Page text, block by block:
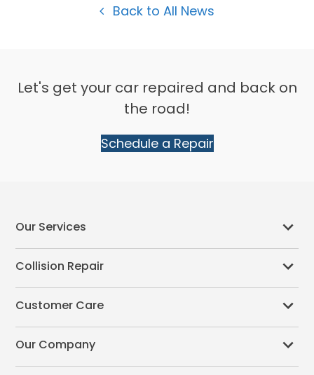
Back to All News
Let's get your car repaired and back on
the road!
Schedule a Repair
Our Services
Collision Repair
Customer Care
Our Company